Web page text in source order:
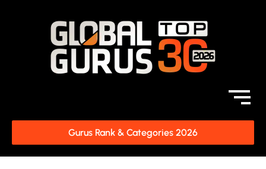
Gurus Rank & Categories 2026